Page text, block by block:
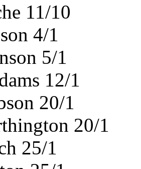
11/10
4/1
5/1
12/1
20/1
20/1
25/1